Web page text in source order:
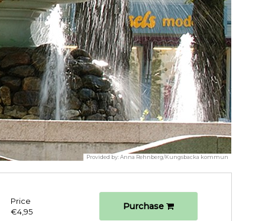
Provided by:Anna Rehnberg/Kungsbacka kommun
Price
€4,95
Purchase